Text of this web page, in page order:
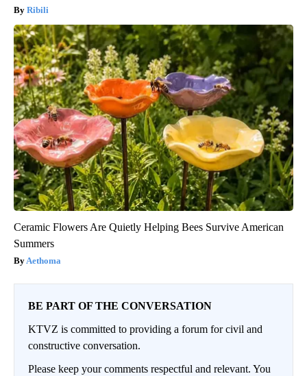
Ribili
Ceramic Flowers Are Quietly Helping Bees Survive American
Summers
Aethoma
BE PART OF THE CONVERSATION
KTVZ is committed to providing a forum for civil and
constructive conversation.
Please keep your comments respectful and relevant. You